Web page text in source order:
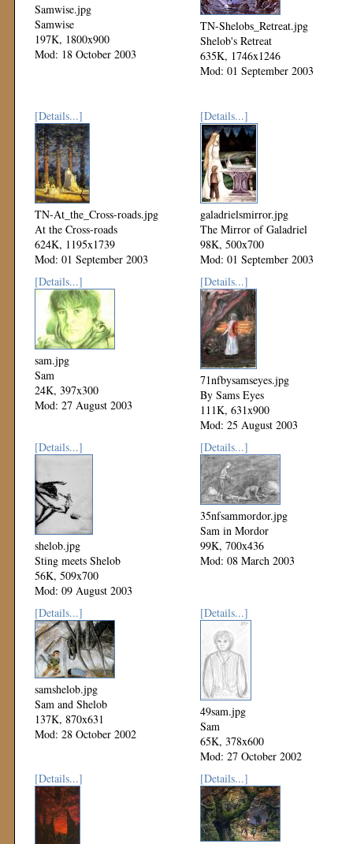
Samwise.jpg
Samwise
197K, 1800x900
Mod: 18 October 2003
TN-Shelobs_Retreat.jpg
Shelob's Retreat
635K, 1746x1246
Mod: 01 September 2003
[Details...]
TN-At_the_Cross-roads.jpg
At the Cross-roads
624K, 1195x1739
Mod: 01 September 2003
[Details...]
galadrielsmirror.jpg
The Mirror of Galadriel
98K, 500x700
Mod: 01 September 2003
[Details...]
sam.jpg
Sam
24K, 397x300
Mod: 27 August 2003
[Details...]
71nfbysamseyes.jpg
By Sams Eyes
111K, 631x900
Mod: 25 August 2003
[Details...]
shelob.jpg
Sting meets Shelob
56K, 509x700
Mod: 09 August 2003
[Details...]
35nfsammordor.jpg
Sam in Mordor
99K, 700x436
Mod: 08 March 2003
[Details...]
samshelob.jpg
Sam and Shelob
137K, 870x631
Mod: 28 October 2002
[Details...]
49sam.jpg
Sam
65K, 378x600
Mod: 27 October 2002
[Details...]
[Details...]